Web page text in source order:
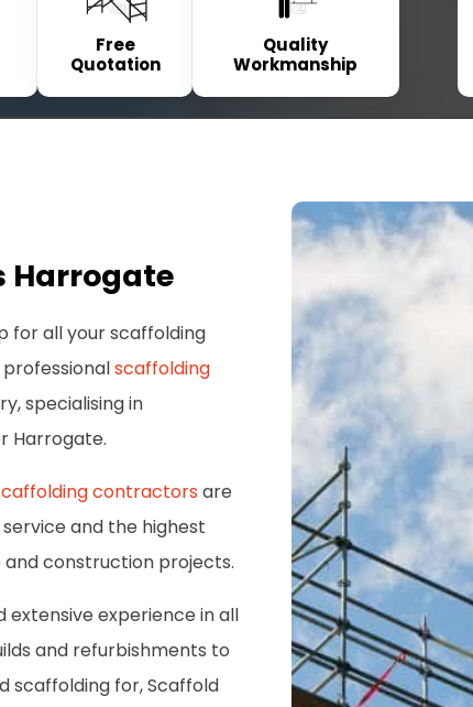
Free
Quotation
Quality
Workmanship
Harrogate
for all your scaffolding
scaffolding
specialising in
Harrogate.
contractors are
and the highest
construction projects.
extensive experience in all
and refurbishments to
scaffolding for, Scaffold